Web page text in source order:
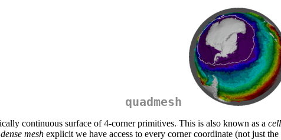
quadmesh
continuous surface of 4-corner primitives. This is also known as a
dense mesh explicit we have access to every corner coordinate (not just